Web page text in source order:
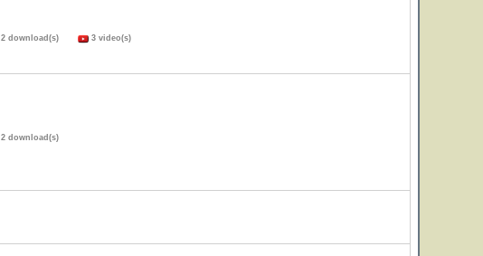
2 download(s) 3 video(s)
2 download(s)